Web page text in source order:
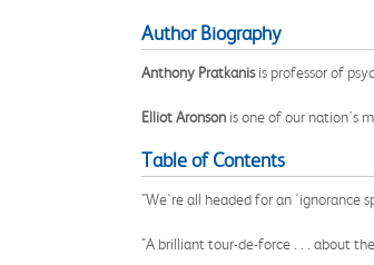
Author Biography
Anthony Pratkanisis professor of
Elliot Aronson is one of our nation's
Table of Contents
"We're all headed for an 'ignorance
"A brilliant tour-de-force . . . about